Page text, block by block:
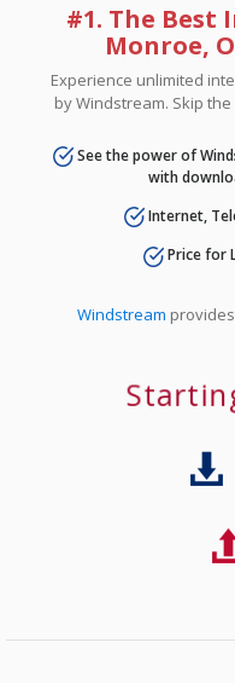
#1. The
Monroe,
Experience unlimited
by Windstream. Skip
See the power of
with
Internet,
Price for
Windstream